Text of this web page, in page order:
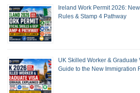
Ireland Work Permit 2026:
Rules & Stamp 4 Pathway
UK Skilled Worker & Graduate
Guide to the New Immigration